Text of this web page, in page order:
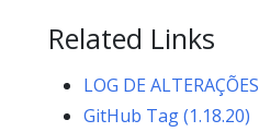
Related Links
LOG DE ALTERAÇÕES
GitHub Tag (1.18.20)